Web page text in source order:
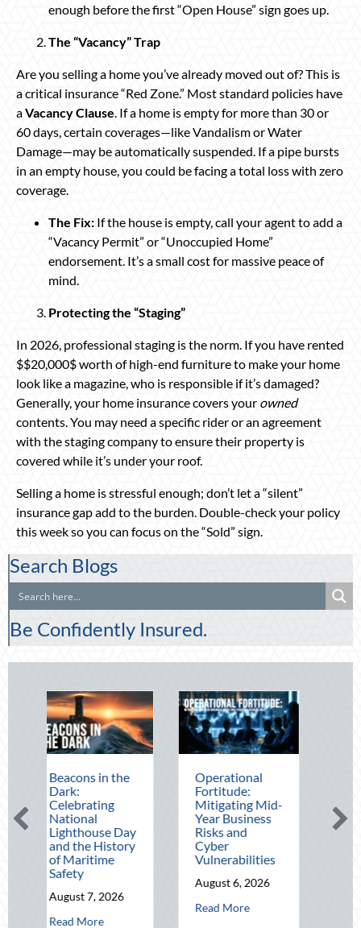
enough before the first “Open House” sign goes up.
The “Vacancy” Trap
Are you selling a home you’ve already moved out of? This is
a critical insurance “Red Zone.” Most standard policies have
aVacancy Clause. If a home is empty for more than 30 or
60 days, certain coverages—like Vandalism or Water
Damage—may be automatically suspended. If a pipe bursts
in an empty house, you could be facing a total loss with zero
coverage.
The Fix: If the house is empty, call your agent to add a
“Vacancy Permit” or “Unoccupied Home”
endorsement. It’s a small cost for massive peace of
mind.
Protecting the “Staging”
In 2026, professional staging is the norm. If you have rented
$$20,000$ worth of high-end furniture to make your home
look like a magazine, who is responsible if it’s damaged?
Generally, your home insurance covers your owned
contents. You may need a specific rider or an agreement
with the staging company to ensure their property is
covered while it’s under your roof.
Selling a home is stressful enough; don’t let a “silent”
insurance gap add to the burden. Double-check your policy
this week so you can focus on the “Sold” sign.
Search Blogs
Be Confidently Insured.
in the
Day
History
about Beacons in the Dark: Celebrating National Lighthouse Day
Operational
Mitigating Mid-
Year Business
Risks and
Cyber
Vulnerabilities
about Operational Fortitude:
Securing Multi-
Generational
Wealth Before
August 5, 2026